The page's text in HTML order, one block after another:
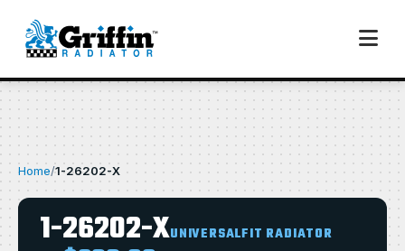
Home/1-26202-X
1-26202-XUNIVERSALFIT RADIATOR